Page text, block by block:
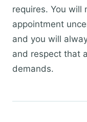
requires. You will
appointment
and you will
and respect that
demands.